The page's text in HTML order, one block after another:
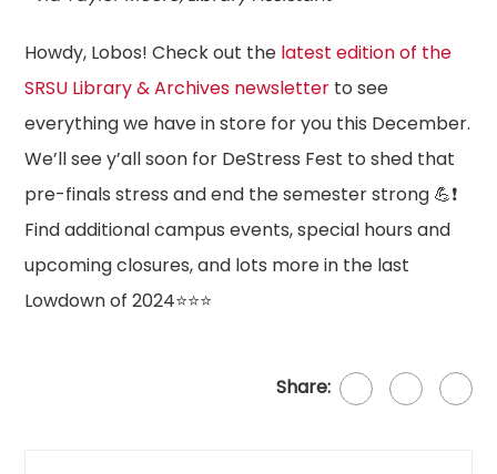
Howdy, Lobos! Check out the latest edition of the
SRSU Library & Archives newsletter to see
everything we have in store for you this December.
We’ll see y’all soon for DeStress Fest to shed that
pre-finals stress and end the semester strong 💪❗
Find additional campus events, special hours and
upcoming closures, and lots more in the last
Lowdown of 2024⭐⭐⭐
Share: